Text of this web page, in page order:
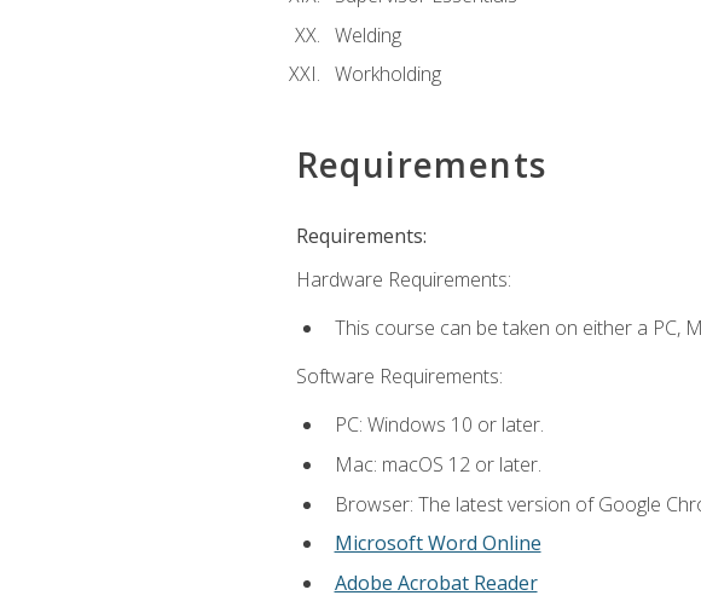
Welding
Workholding
Requirements
Requirements:
Hardware Requirements:
This course can be taken on either a PC,
Software Requirements:
PC: Windows 10 or later.
Mac: macOS 12 or later.
Browser: The latest version of Google
Microsoft Word Online
Adobe Acrobat Reader